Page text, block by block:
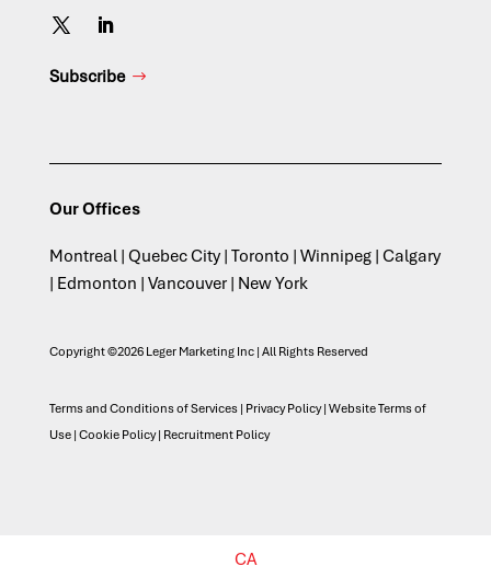
Subscribe
Our Offices
Montreal | Quebec City | Toronto | Winnipeg | Calgary
| Edmonton | Vancouver | New York
Copyright ©2026 Leger Marketing Inc | All Rights Reserved
Terms and Conditions of Services| Privacy Policy| Website Terms of
Use| Cookie Policy| Recruitment Policy
CA